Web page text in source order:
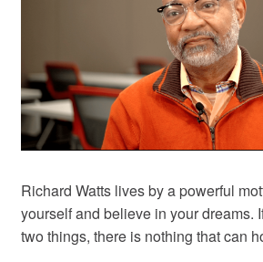
Richard Watts lives by a powerful
yourself and believe in your dreams.
two things, there is nothing that can